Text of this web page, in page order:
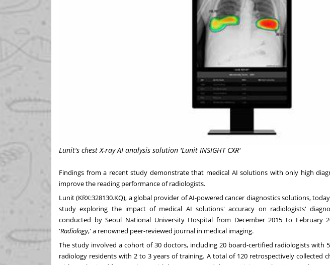
Lunit's chest X-ray AI analysis solution 'Lunit INSIGHT CXR'
Findings from a recent study demonstrate that medical AI solutions with only high
improve the reading performance of radiologists.
Lunit (KRX:328130.KQ), a global provider of AI-powered cancer diagnostics solutions,
study exploring the impact of medical AI solutions' accuracy on radiologists'
conducted by Seoul National UniversityHospital from December 2015 to February
'Radiology,' a renowned peer-reviewed journal in medical imaging.
The study involved a cohort of 30 doctors, including 20 board-certified radiologists with
radiology residents with 2 to 3 years of training. A total of 120 retrospectively collected